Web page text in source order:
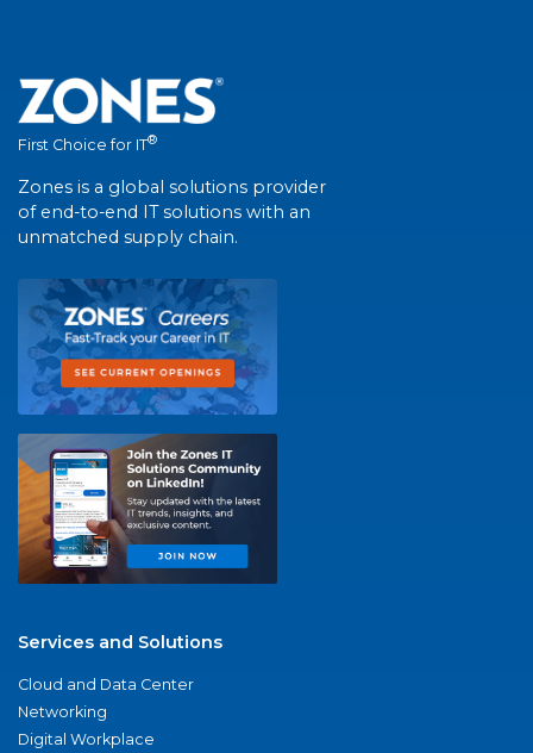
First Choice for IT®
Zones is a global solutions provider
of end-to-end IT solutions with an
unmatched supply chain.
Services and Solutions
Cloud and Data Center
Networking
Digital Workplace